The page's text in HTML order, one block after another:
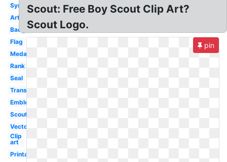
Symbol
Artwork
Badge
Flag
Medal
Rank
Seal
Transparent
Emblem
Scouting
Vector
Clip
art
Printable
Scout: Free Boy Scout Clip Art?
Scout Logo.
pin